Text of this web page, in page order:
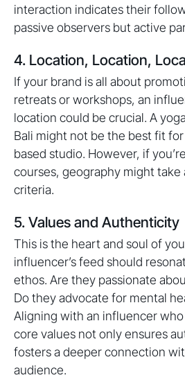
interaction indicates their
passive observers but active
4. Location, Location,
If your brand is all about
retreats or workshops, an
location could be crucial. A
Bali might not be the best fit
based studio. However, if
courses, geography might take
criteria.
5. Values and Authenticity
This is the heart and soul of
influencer’s feed should
ethos. Are they passionate
Do they advocate for mental
Aligning with an influencer
core values not only ensures
fosters a deeper connection
audience.